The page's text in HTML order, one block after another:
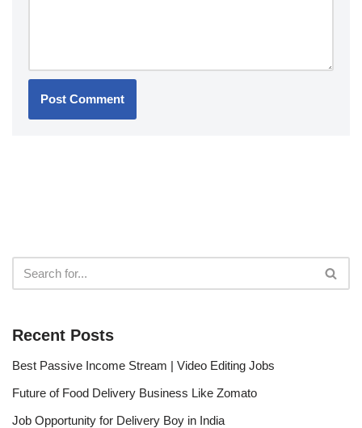
Recent Posts
Best Passive Income Stream | Video Editing Jobs
Future of Food Delivery Business Like Zomato
Job Opportunity for Delivery Boy in India